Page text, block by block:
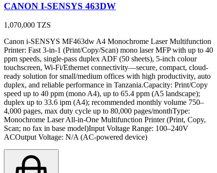
CANON I-SENSYS 463DW
1,070,000 TZS
Canon i-SENSYS MF463dw A4 Monochrome Laser Multifunction
Printer: Fast 3-in-1 (Print/Copy/Scan) mono laser MFP with up to 40
ppm speeds, single-pass duplex ADF (50 sheets), 5-inch colour
touchscreen, Wi-Fi/Ethernet connectivity—secure, compact, cloud-
ready solution for small/medium offices with high productivity, auto
duplex, and reliable performance in Tanzania.Capacity: Print/Copy
speed up to 40 ppm (mono A4), up to 65.4 ppm (A5 landscape);
duplex up to 33.6 ipm (A4); recommended monthly volume 750–
4,000 pages, max duty cycle up to 80,000 pages/monthType:
Monochrome Laser All-in-One Multifunction Printer (Print, Copy,
Scan; no fax in base model)Input Voltage Range: 100–240V
ACOutput Voltage: N/A (AC-powered device)